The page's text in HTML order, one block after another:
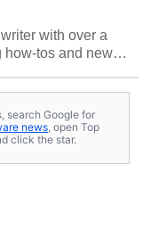
with over a
tos and news.
search Google for
news, open Top
click the star.